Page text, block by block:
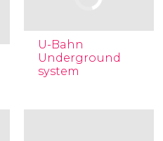
U-Bahn
Underground
system